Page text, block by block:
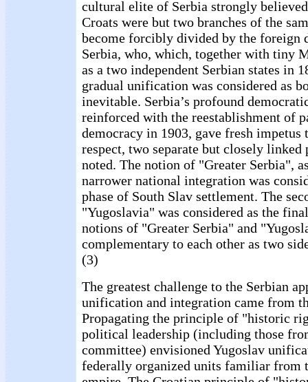
cultural elite of Serbia strongly
Croats were but two branches of the
become forcibly divided by the foreign
Serbia, who, which, together with tiny
as a two independent Serbian states in
gradual unification was considered as
inevitable. Serbia’s profound
reinforced with the reestablishment of
democracy in 1903, gave fresh
respect, two separate but closely linked
noted. The notion of "Greater Serbia",
narrower national integration was
phase of South Slav settlement. The
"Yugoslavia" was considered as the
notions of "Greater Serbia" and
complementary to each other as two
(3)
The greatest challenge to the Serbian
unification and integration came from
Propagating the principle of "historic
political leadership (including those
committee) envisioned Yugoslav
federally organized units familiar from